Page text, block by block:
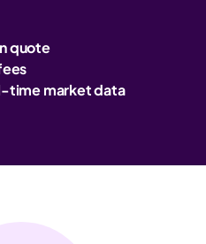
quote
time market data